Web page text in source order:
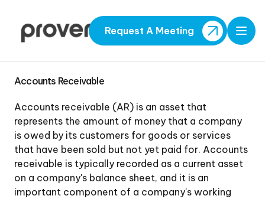
Request A Meeting
Accounts Receivable
Accounts receivable (AR) is an asset that
represents the amount of money that a company
is owed by its customers for goods or services
that have been sold but not yet paid for. Accounts
receivable is typically recorded as a current asset
on a company's balance sheet, and it is an
important component of a company's working